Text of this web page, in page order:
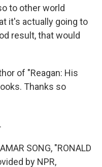
to other world
it's actually going to
result, that would
of "Reagan: His
Thanks so
SONG, "RONALD
by NPR,